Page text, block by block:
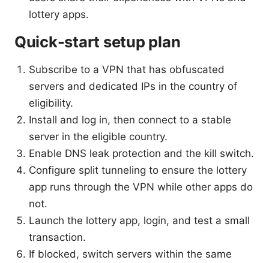
lottery apps.
Quick-start setup plan
Subscribe to a VPN that has obfuscated
servers and dedicated IPs in the country of
eligibility.
Install and log in, then connect to a stable
server in the eligible country.
Enable DNS leak protection and the kill switch.
Configure split tunneling to ensure the lottery
app runs through the VPN while other apps do
not.
Launch the lottery app, login, and test a small
transaction.
If blocked, switch servers within the same